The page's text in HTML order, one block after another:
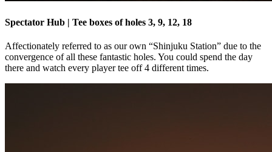
Spectator Hub | Tee boxes of holes 3, 9, 12, 18
Affectionately referred to as our own “Shinjuku Station” due to the
convergence of all these fantastic holes. You could spend the day
there and watch every player tee off 4 different times.